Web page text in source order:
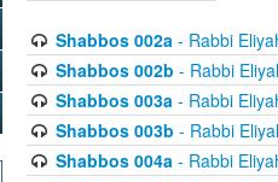
Shabbos 002a- Rabbi
Shabbos 002b - Rabbi
Shabbos 003a- Rabbi
Shabbos 003b - Rabbi
Shabbos 004a- Rabbi